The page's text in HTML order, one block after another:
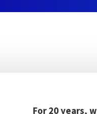
For 20 years,